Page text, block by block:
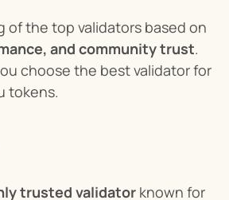
and community trust.
choose the best validator for
tokens.
trusted validator known for